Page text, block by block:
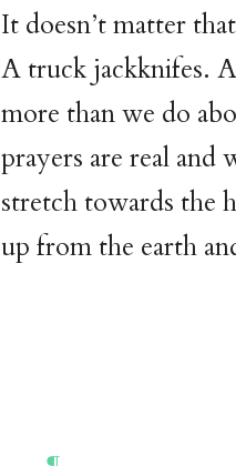
It doesn’t matter
A truck jackknifes.
more than we do
prayers are real and
stretch towards the
up from the earth